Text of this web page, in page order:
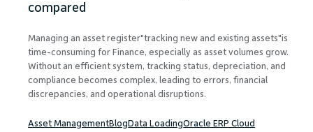
compared
Managing an asset register"tracking new and existing assets"is
time-consuming for Finance, especially as asset volumes grow.
Without an efficient system, tracking status, depreciation, and
compliance becomes complex, leading to errors, financial
discrepancies, and operational disruptions.
Asset ManagementBlog Data LoadingOracle ERP Cloud